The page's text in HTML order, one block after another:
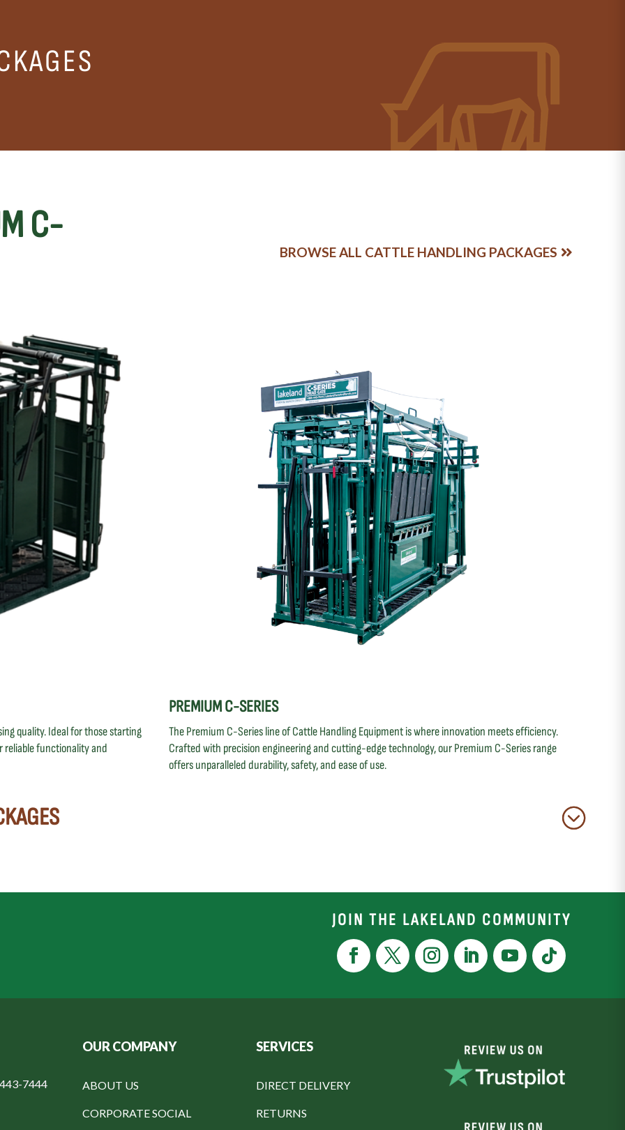
C-
BROWSE ALL CATTLE HANDLING PACKAGES
quality. Ideal for those starting
reliable functionality and
PREMIUM C-SERIES
The Premium C-Series line of Cattle Handling Equipment is where innovation meets efficiency.
Crafted with precision engineering and cutting-edge technology, our Premium C-Series range
offers unparalleled durability, safety, and ease of use.
JOIN THE LAKELAND COMMUNITY
7444
OUR COMPANY
ABOUT US
CORPORATE SOCIAL
SERVICES
DIRECT DELIVERY
RETURNS